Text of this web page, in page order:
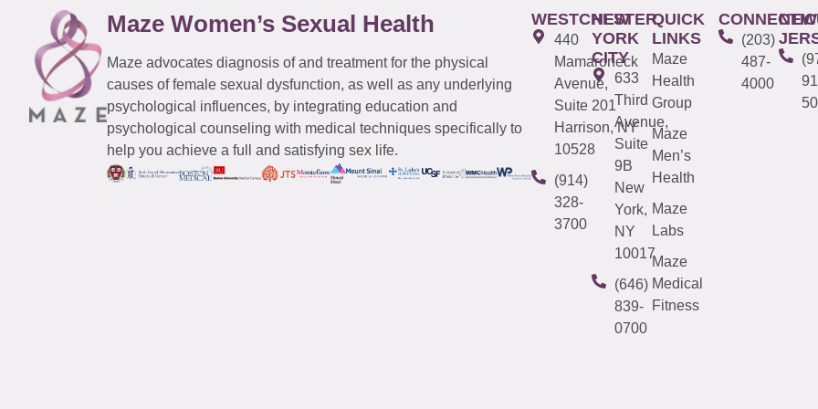
Maze Women’s Sexual Health
Maze advocates diagnosis of and treatment for the physical
causes of female sexual dysfunction, as well as any underlying
psychological influences, by integrating education and
psychological counseling with medical techniques specifically to
help you achieve a full and satisfying sex life.
WESTCHESTER
440
Mamaroneck
Avenue,
Suite 201
Harrison, NY
10528
(914)
328-
3700
NEW
YORK
CITY
633
Third
Avenue,
Suite
9B
New
York,
NY
10017
(646)
839-
0700
QUICK
LINKS
Maze
Health
Group
Maze
Men’s
Health
Maze
Labs
Maze
Medical
Fitness
(203)
487-
4000
NEW